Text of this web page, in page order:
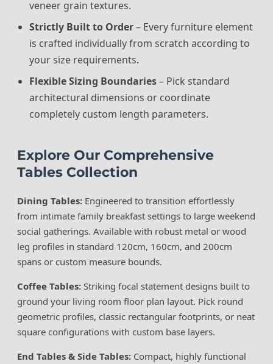
veneer grain textures.
Strictly Built to Order– Every furniture element
is crafted individually from scratch according to
your size requirements.
Flexible Sizing Boundaries– Pick standard
architectural dimensions or coordinate
completely custom length parameters.
Explore Our Comprehensive
Tables Collection
Dining Tables: Engineered to transition effortlessly
from intimate family breakfast settings to large weekend
social gatherings. Available with robust metal or wood
leg profiles in standard 120cm, 160cm, and 200cm
spans or custom measure bounds.
Coffee Tables: Striking focal statement designs built to
ground your living room floor plan layout. Pick round
geometric profiles, classic rectangular footprints, or neat
square configurations with custom base layers.
End Tables & Side Tables: Compact, highly functional